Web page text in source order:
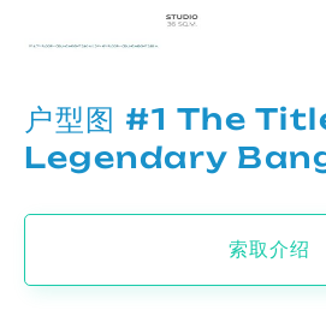
户型图 #1 The
Legendary Bang
索取介绍